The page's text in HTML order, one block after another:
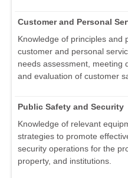
Customer and Personal
Knowledge of principles and
customer and personal
needs assessment, meeting
and evaluation of customer
Public Safety and Security
Knowledge of relevant
strategies to promote
security operations for the
property, and institutions.